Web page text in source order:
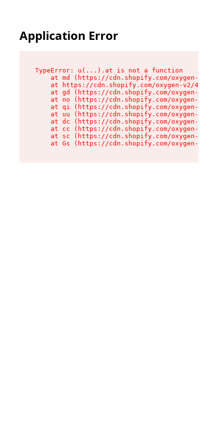
Application Error
TypeError: u(...).at is not a function
at md (https://cdn.shopify.com/oxygen-v2/
at https://cdn.shopify.com/oxygen-v2/
at gd (https://cdn.shopify.com/oxygen-v2/
at no (https://cdn.shopify.com/oxygen-v2/
at qi (https://cdn.shopify.com/oxygen-v2/
at uu (https://cdn.shopify.com/oxygen-v2/
at dc (https://cdn.shopify.com/oxygen-v2/
at cc (https://cdn.shopify.com/oxygen-v2/
at sc (https://cdn.shopify.com/oxygen-v2/
at Gs (https://cdn.shopify.com/oxygen-v2/